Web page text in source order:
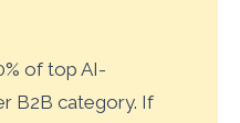
of top AI-
B2B category. If